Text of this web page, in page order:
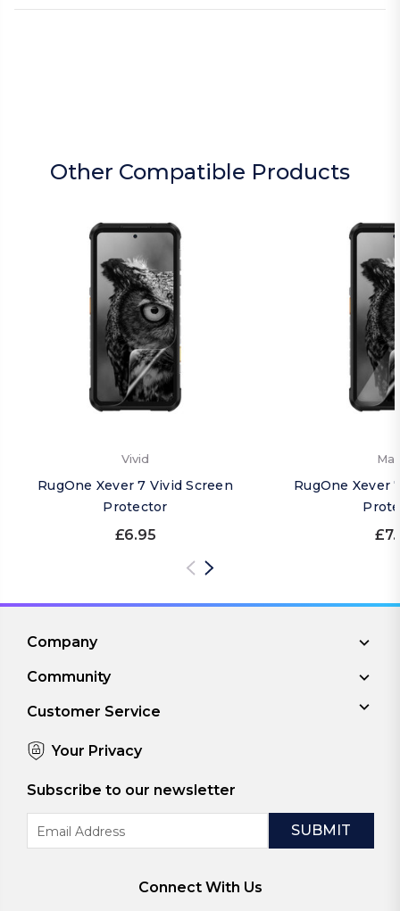
Other Compatible Products
Vivid
RugOne Xever 7 Vivid Screen
Protector
£6.95
RugOne Xever
Company
Community
Customer Service
Your Privacy
Subscribe to our newsletter
Address
Connect With Us